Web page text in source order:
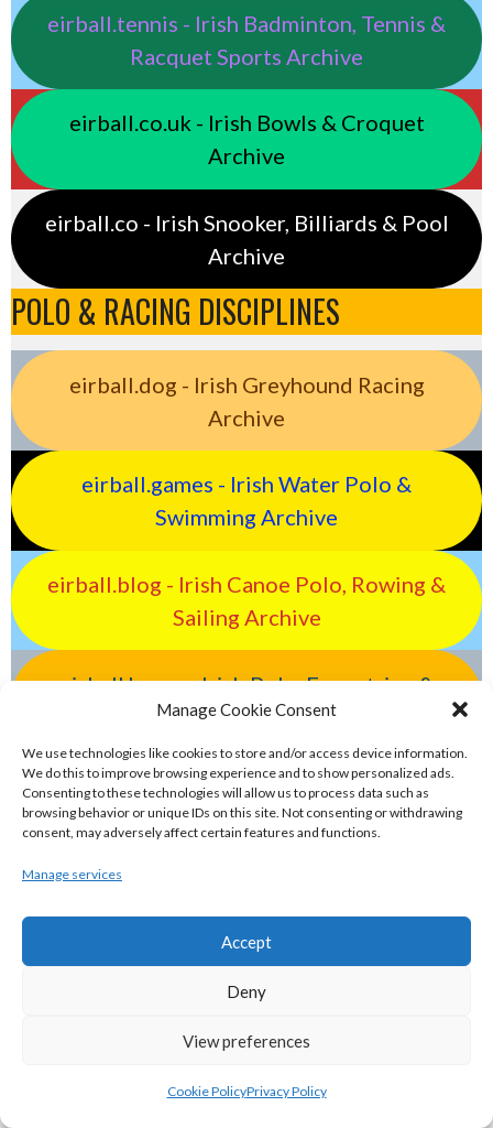
Manage Cookie Consent
We use technologies like cookies to store and/or access device information.
We do this to improve browsing experience and to show personalized ads.
Consenting to these technologies will allow us to process data such as
browsing behavior or unique IDs on this site. Not consenting or withdrawing
consent, may adversely affect certain features and functions.
Manage services
Accept
Deny
View preferences
Cookie PolicyPrivacy Policy
eirball.tennis - Irish Badminton, Tennis &
Racquet Sports Archive
eirball.co.uk - Irish Bowls & Croquet
Archive
eirball.co - Irish Snooker, Billiards & Pool
Archive
POLO & RACING DISCIPLINES
eirball.dog - Irish Greyhound Racing
Archive
eirball.games - Irish Water Polo &
Swimming Archive
eirball.blog - Irish Canoe Polo, Rowing &
Sailing Archive
eirball.horse - Irish Polo, Equestrian &
Horse Racing Archive
eirball.bike - Irish Bicycle Polo & Bike
Sports Archive
eirball.racing - Irish Motor Racing &
Motorsports Archive
ELITE GAELIC GAMES
gaa.world - Eirball’s Gaelic Games in